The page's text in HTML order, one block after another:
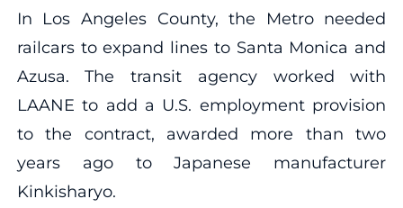
In Los Angeles County, the Metro needed
railcars to expand lines to Santa Monica and
Azusa. The transit agency worked with
LAANE to add a U.S. employment provision
to the contract, awarded more than two
years ago to Japanese manufacturer
Kinkisharyo.